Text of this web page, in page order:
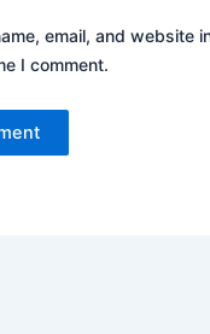
email, and website
I comment.